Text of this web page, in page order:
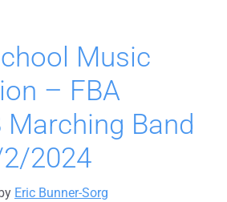
Music
– FBA
Band
2024
by Eric Bunner-Sorg